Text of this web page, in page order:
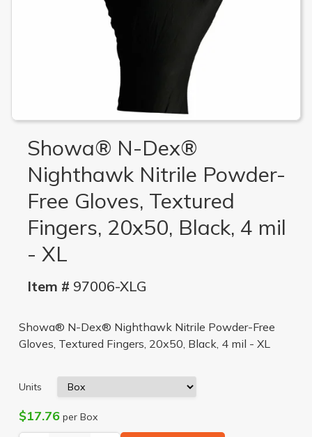
Showa® N-Dex®
Nighthawk Nitrile Powder-
Free Gloves, Textured
Fingers, 20x50, Black, 4 mil
- XL
Item # 97006-XLG
Showa® N-Dex® Nighthawk Nitrile Powder-Free
Gloves, Textured Fingers, 20x50, Black, 4 mil - XL
Units
$17.76per Box